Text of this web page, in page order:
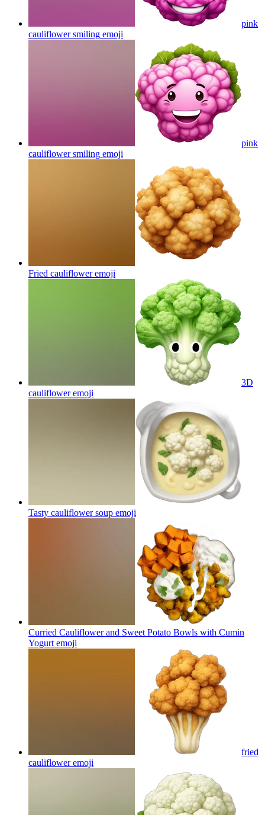
pink
cauliflower smiling emoji
pink
cauliflower smiling emoji
Fried caulifloweremoji
3D
caulifloweremoji
Tasty cauliflower soup emoji
Curried Cauliflower and Sweet Potato Bowls with Cumin
Yogurt emoji
fried
caulifloweremoji